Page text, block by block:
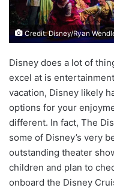
Credit: Disney/Ryan
Disney does a lot of
excel at is
vacation, Disney likely
options for your
different. In fact, The
some of Disney’s very
outstanding theater
children and plan to
onboard the Disney